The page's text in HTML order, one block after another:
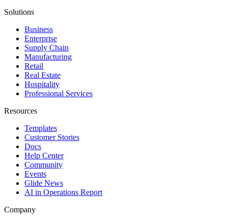
Solutions
Business
Enterprise
Supply Chain
Manufacturing
Retail
Real Estate
Hospitality
Professional Services
Resources
Templates
Customer Stories
Docs
Help Center
Community
Events
Glide News
AI in Operations Report
Company